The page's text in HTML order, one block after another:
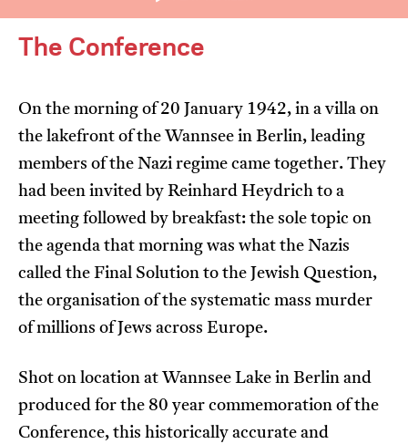
I’m happy for my review to be used online.
I would like to receive marketing communication
Submit Vote
The Conference
On the morning of 20 January 1942, in a villa on
the lakefront of the Wannsee in Berlin, leading
members of the Nazi regime came together. They
had been invited by Reinhard Heydrich to a
meeting followed by breakfast: the sole topic on
the agenda that morning was what the Nazis
called the Final Solution to the Jewish Question,
the organisation of the systematic mass murder
of millions of Jews across Europe.
Shot on location at Wannsee Lake in Berlin and
produced for the 80 year commemoration of the
Conference, this historically accurate and